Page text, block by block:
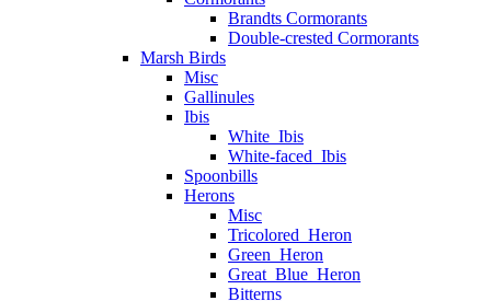
Brandts Cormorants
Double-crested Cormorants
Marsh Birds
Misc
Gallinules
Ibis
White_Ibis
White-faced_Ibis
Spoonbills
Herons
Misc
Tricolored_Heron
Green_Heron
Great_Blue_Heron
Bitterns